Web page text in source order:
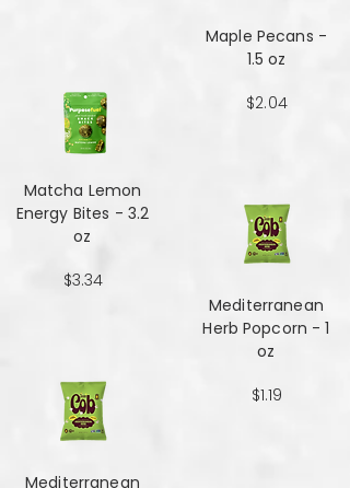
Matcha Lemon
Energy Bites - 3.2
oz
$3.34
Mediterranean
Maple Pecans -
1.5 oz
$2.04
Mediterranean
Herb Popcorn - 1
oz
$1.19